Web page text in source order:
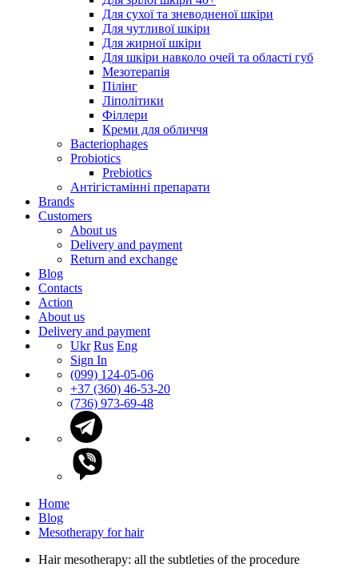
Для сухої та зневодненої шкіри
Для чутливої шкіри
Для жирної шкіри
Для шкіри навколо очей та області губ
Мезотерапія
Пілінг
Ліполітики
Філлери
Креми для обличчя
Bacteriophages
Probiotics
Prebiotics
Антігістамінні препарати
Brands
Customers
About us
Delivery and payment
Return and exchange
Blog
Contacts
Action
About us
Delivery and payment
Ukr Rus Eng
Sign In
(099) 124-05-06
+37 (360) 46-53-20
(736) 973-69-48
Home
Blog
Mesotherapy for hair
Hair mesotherapy: all the subtleties of the procedure